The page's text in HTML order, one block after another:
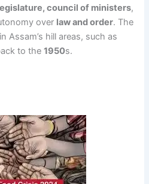
council of ministers,
over law and order. The
Assam’s hill areas, such as
to the1950s.